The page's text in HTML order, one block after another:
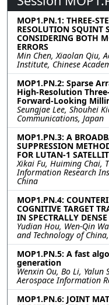
MOP1.PN.1: THREE-
RESOLUTION SQUINT
CONSIDERING BOTH
ERRORS
Min Chen, Xiaolan Qiu,
Institute, Chinese
MOP1.PN.2: Sparse
High-Resolution
Forward-Looking
Seungjae Lee, Shouhei
Communications, Japan
MOP1.PN.3: A
SUPPRESSION
FOR LUTAN-1
Xikai Fu, Huiming Chai,
Information Research
China
MOP1.PN.4:
COGNITIVE TARGET
IN SPECTRALLY
Yudian Hou, Wen-Qin
and Technology of
MOP1.PN.5: A fast
generation
Wenxin Ou, Bo Li, Yalun
Aerospace Information
MOP1.PN.6: JOINT